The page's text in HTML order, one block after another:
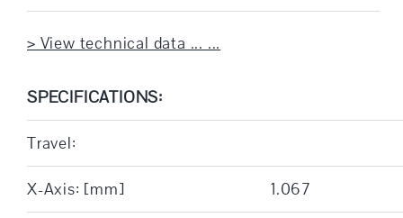
> View technical data ... ...
SPECIFICATIONS:
Travel:
X-Axis: [mm] 1.067